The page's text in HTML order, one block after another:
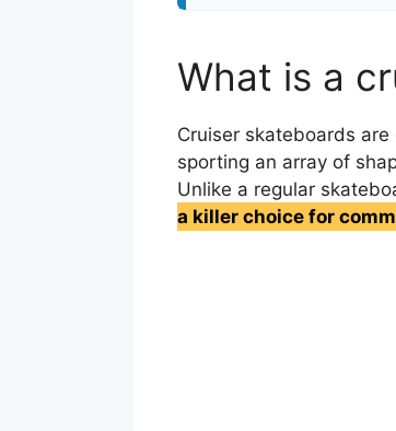
What is a
Cruiser skateboards
sporting an array of
Unlike a regular
a killer choice for